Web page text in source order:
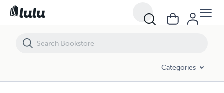
Categories
The Excellency of the Knowledge of Christ